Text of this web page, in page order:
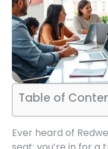
Table of
Ever heard of